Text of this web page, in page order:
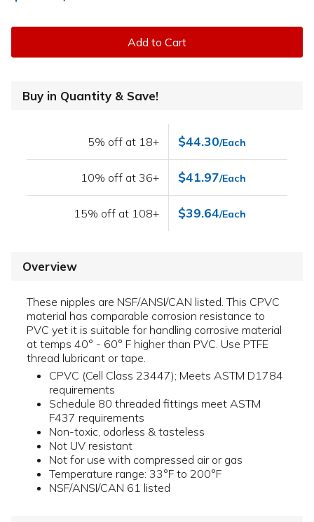
Add to Cart
Buy in Quantity & Save!
5% off at 18+ $44.30/Each
10% off at 36+ $41.97/Each
15% off at 108+ $39.64/Each
Overview
These nipples are NSF/ANSI/CAN listed. This CPVC
material has comparable corrosion resistance to
PVC yet it is suitable for handling corrosive material
at temps 40° - 60° F higher than PVC. Use PTFE
thread lubricant or tape.
CPVC (Cell Class 23447); Meets ASTM D1784
requirements
Schedule 80 threaded fittings meet ASTM
F437 requirements
Non-toxic, odorless & tasteless
Not UV resistant
Not for use with compressed air or gas
Temperature range: 33°F to 200°F
NSF/ANSI/CAN 61 listed